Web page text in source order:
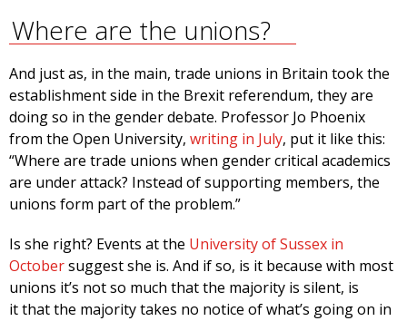
Where are the unions?
And just as, in the main, trade unions in Britain took the
establishment side in the Brexit referendum, they are
doing so in the gender debate. Professor Jo Phoenix
from the Open University, writing in July, put it like this:
“Where are trade unions when gender critical academics
are under attack? Instead of supporting members, the
unions form part of the problem.”
Is she right? Events at the University of Sussex in
Octobersuggest she is. And if so, is it because with most
unions it’s not so much that the majority is silent, is
it that the majority takes no notice of what’s going on in